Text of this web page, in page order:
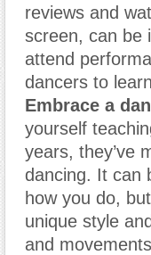
reviews and
screen, can be
attend
dancers to
Embrace a
yourself
years, they’ve
dancing. It can
how you do,
unique style
and